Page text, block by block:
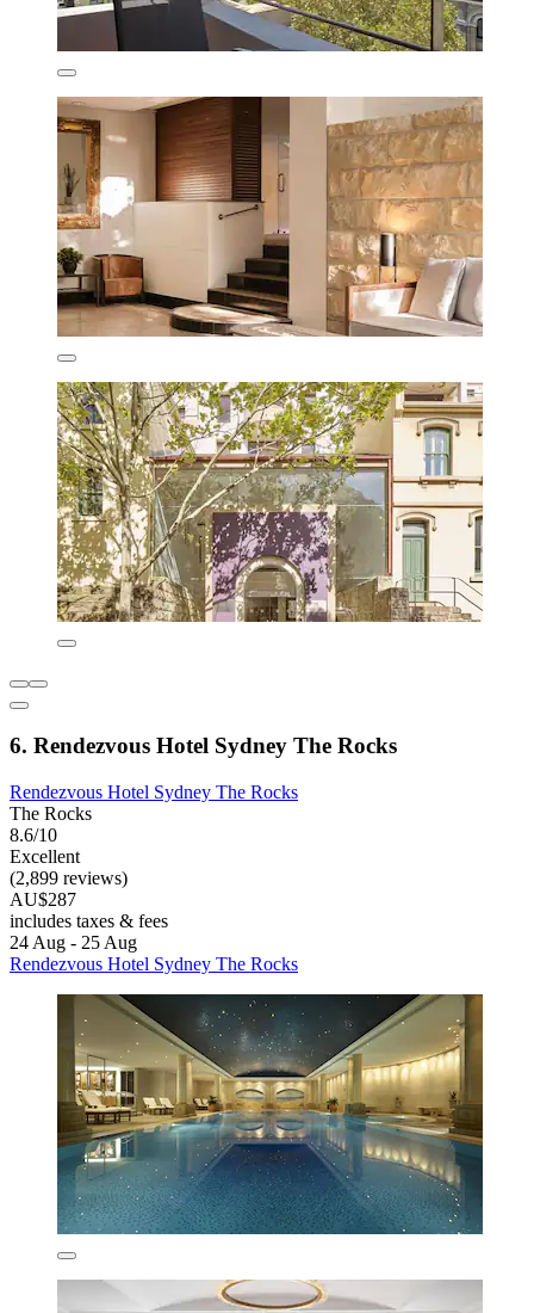
6. Rendezvous Hotel Sydney The Rocks
Rendezvous Hotel Sydney The Rocks
The Rocks
8.6/10
Excellent
(2,899 reviews)
AU$287
includes taxes & fees
24 Aug - 25 Aug
Rendezvous Hotel Sydney The Rocks